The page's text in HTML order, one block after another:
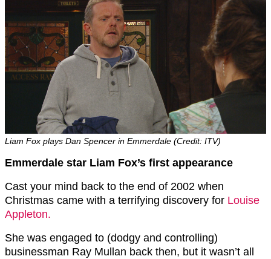
Liam Fox plays Dan Spencer in Emmerdale (Credit: ITV)
Emmerdale star Liam Fox’s first appearance
Cast your mind back to the end of 2002 when
Christmas came with a terrifying discovery for Louise
Appleton.
She was engaged to (dodgy and controlling)
businessman Ray Mullan back then, but it wasn’t all